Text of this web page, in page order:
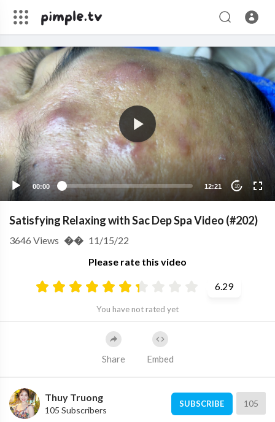
00:00 12:21 10
Satisfying Relaxing with Sac Dep Spa Video (#202)
Please rate this video
6.29
You have not rated yet
3646 Views �� 11/15/22
Share Embed
Thuy Truong
105 Subscribers
SUBSCRIBE 105